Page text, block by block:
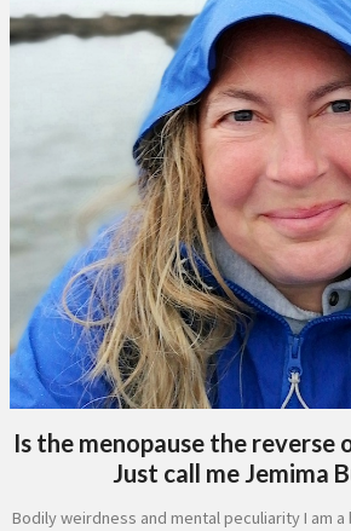
Is the menopause the reverse
Just call me Jemima
Bodily weirdness and mental peculiarity I am